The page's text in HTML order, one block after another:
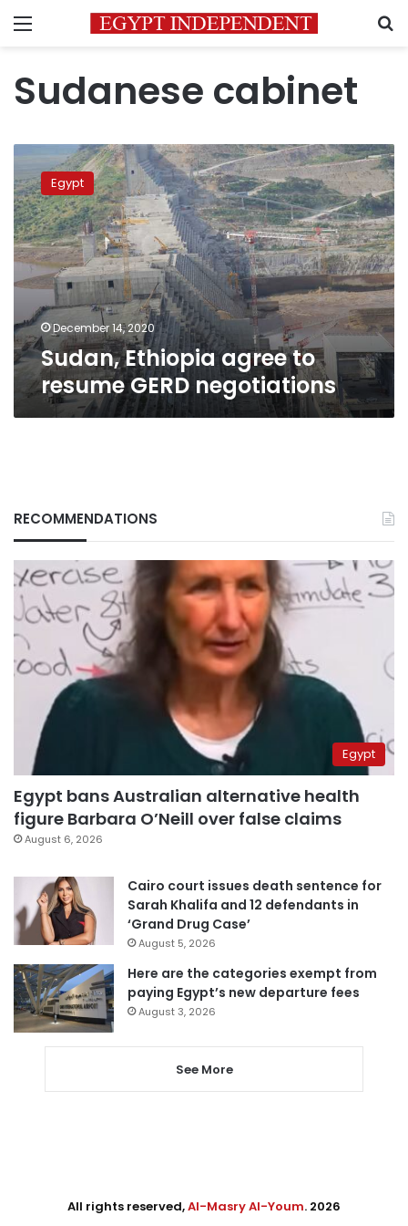
Menu
Sudanese cabinet
Sudan,
Ethiopia
agree
to
resume
GERD
negotiations
Egypt
December 14, 2020
Sudan, Ethiopia agree to
resume GERD negotiations
RECOMMENDATIONS
Egypt
Egypt bans Australian alternative health
figure Barbara O’Neill over false claims
August 6, 2026
Cairo court issues death sentence for
Sarah Khalifa and 12 defendants in
‘Grand Drug Case’
August 5, 2026
Here are the categories exempt from
paying Egypt’s new departure fees
August 3, 2026
See More
All rights reserved,Al-Masry Al-Youm. 2026